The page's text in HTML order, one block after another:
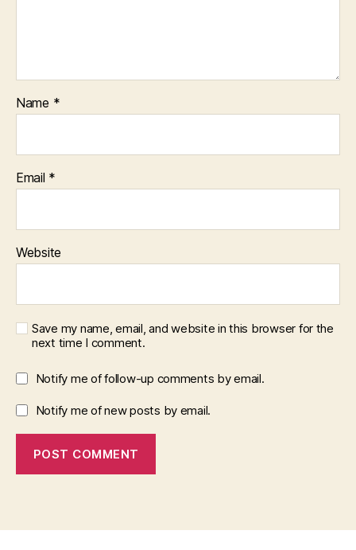
Name *
Email *
Website
Save my name, email, and website in this browser for the
next time I comment.
Notify me of follow-up comments by email.
Notify me of new posts by email.